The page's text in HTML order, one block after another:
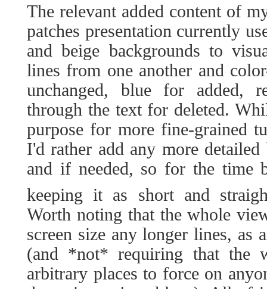
The relevant added content of
patches presentation currently
and beige backgrounds to
lines from one another and
unchanged, blue for
through the text for deleted.
purpose for more fine-grained
I'd rather add any more
and if needed, so for the time
keeping it as short and
Worth noting that the whole
screen size any longer lines, as
(and *not* requiring that the
arbitrary places to force on